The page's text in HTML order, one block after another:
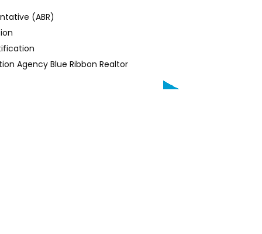
(ABR)
Agency Blue Ribbon Realtor